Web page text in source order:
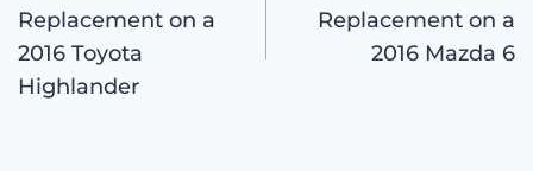
navigation
Replacement on a
2016 Toyota
Highlander
Replacement on a
2016 Mazda 6